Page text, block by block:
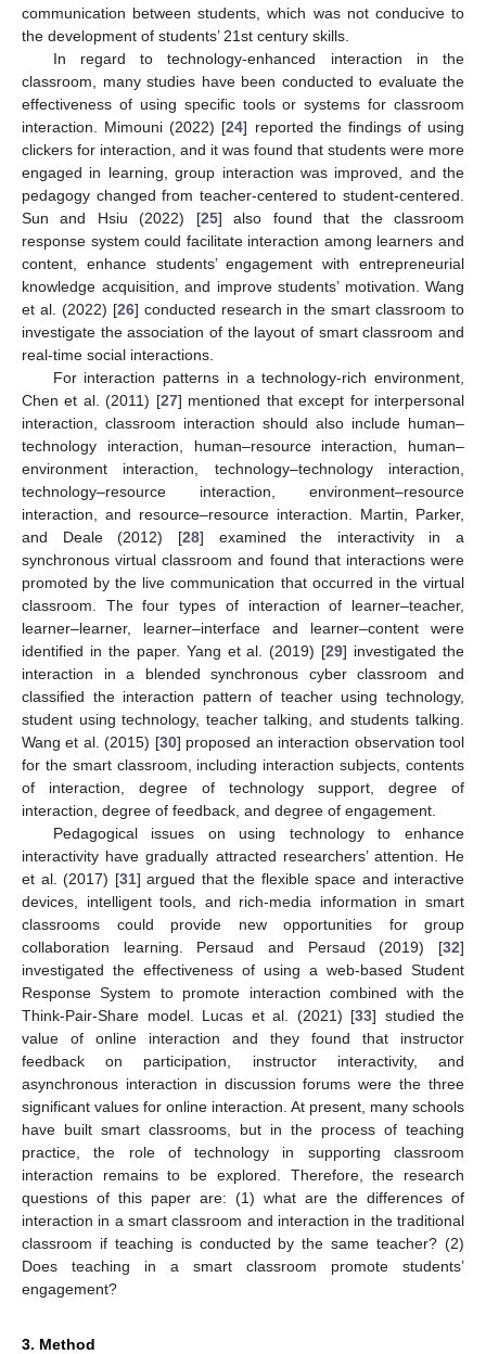
communication between students, which was not conducive to
the development of students’ 21st century skills.
In regard to technology-enhanced interaction in the
classroom, many studies have been conducted to evaluate the
effectiveness of using specific tools or systems for classroom
interaction. Mimouni (2022) [24] reported the findings of using
clickers for interaction, and it was found that students were more
engaged in learning, group interaction was improved, and the
pedagogy changed from teacher-centered to student-centered.
Sun and Hsiu (2022) [25] also found that the classroom
response system could facilitate interaction among learners and
content, enhance students’ engagement with entrepreneurial
knowledge acquisition, and improve students’ motivation. Wang
et al. (2022) [26] conducted research in the smart classroom to
investigate the association of the layout of smart classroom and
real-time social interactions.
For interaction patterns in a technology-rich environment,
Chen et al. (2011) [27] mentioned that except for interpersonal
interaction, classroom interaction should also include human–
technology interaction, human–resource interaction, human–
environment interaction, technology–technology interaction,
technology–resource interaction, environment–resource
interaction, and resource–resource interaction. Martin, Parker,
and Deale (2012) [28] examined the interactivity in a
synchronous virtual classroom and found that interactions were
promoted by the live communication that occurred in the virtual
classroom. The four types of interaction of learner–teacher,
learner–learner, learner–interface and learner–content were
identified in the paper. Yang et al. (2019) [29] investigated the
interaction in a blended synchronous cyber classroom and
classified the interaction pattern of teacher using technology,
student using technology, teacher talking, and students talking.
Wang et al. (2015) [30] proposed an interaction observation tool
for the smart classroom, including interaction subjects, contents
of interaction, degree of technology support, degree of
interaction, degree of feedback, and degree of engagement.
Pedagogical issues on using technology to enhance
interactivity have gradually attracted researchers’ attention. He
et al. (2017) [31] argued that the flexible space and interactive
devices, intelligent tools, and rich-media information in smart
classrooms could provide new opportunities for group
collaboration learning. Persaud and Persaud (2019) [32]
investigated the effectiveness of using a web-based Student
Response System to promote interaction combined with the
Think-Pair-Share model. Lucas et al. (2021) [33] studied the
value of online interaction and they found that instructor
feedback on participation, instructor interactivity, and
asynchronous interaction in discussion forums were the three
significant values for online interaction. At present, many schools
have built smart classrooms, but in the process of teaching
practice, the role of technology in supporting classroom
interaction remains to be explored. Therefore, the research
questions of this paper are: (1) what are the differences of
interaction in a smart classroom and interaction in the traditional
classroom if teaching is conducted by the same teacher? (2)
Does teaching in a smart classroom promote students’
engagement?
3. Method